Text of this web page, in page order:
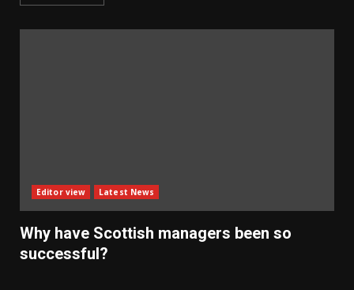
Editor view Latest News
Why have Scottish managers been so
successful?